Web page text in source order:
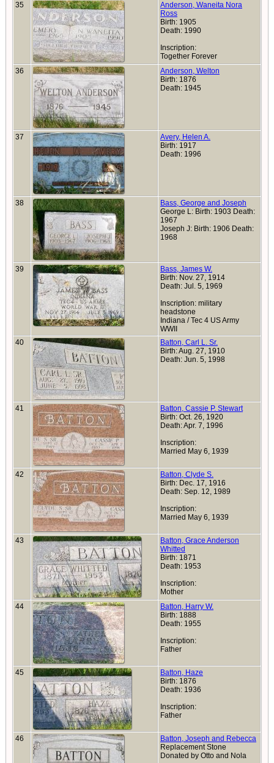
35
Anderson, Waneita Nora
Ross
Birth: 1905
Death: 1990
Inscription:
Together Forever
36
Anderson, Welton
Birth: 1876
Death: 1945
37
Avery, Helen A.
Birth: 1917
Death: 1996
38
Bass, George and Joseph
George L: Birth: 1903 Death:
1967
Joseph J: Birth: 1906 Death:
1968
39
Bass, James W.
Birth: Nov. 27, 1914
Death: Jul. 5, 1969
Inscription: military
headstone
Indiana / Tec 4 US Army
WWII
40
Batton, Carl L. Sr.
Birth: Aug. 27, 1910
Death: Jun. 5, 1998
41
Batton, Cassie P. Stewart
Birth: Oct. 26, 1920
Death: Apr. 7, 1996
Inscription:
Married May 6, 1939
42
Batton, Clyde S.
Birth: Dec. 17, 1916
Death: Sep. 12, 1989
Inscription:
Married May 6, 1939
43
Batton, Grace Anderson
Whitted
Birth: 1871
Death: 1953
Inscription:
Mother
44
Batton, Harry W.
Birth: 1888
Death: 1955
Inscription:
Father
45
Batton, Haze
Birth: 1876
Death: 1936
Inscription:
Father
46
Batton, Joseph and Rebecca
Replacement Stone
Donated by Otto and Nola